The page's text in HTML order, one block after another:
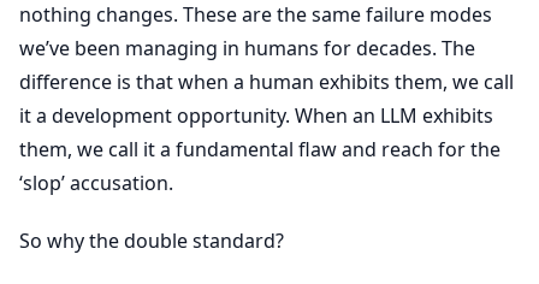
nothing changes. These are the same failure modes
we’ve been managing in humans for decades. The
difference is that when a human exhibits them, we call
it a development opportunity. When an LLM exhibits
them, we call it a fundamental flaw and reach for the
‘slop’ accusation.
So why the double standard?